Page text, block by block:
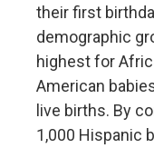
their first
demographic
highest for
American
live births. By
1,000 Hispanic